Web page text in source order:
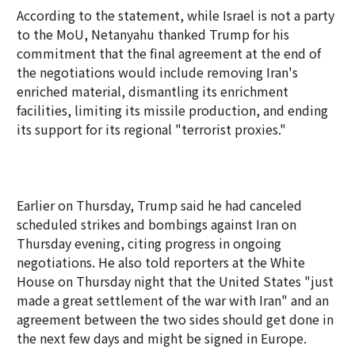
According to the statement, while Israel is not a party
to the MoU, Netanyahu thanked Trump for his
commitment that the final agreement at the end of
the negotiations would include removing Iran's
enriched material, dismantling its enrichment
facilities, limiting its missile production, and ending
its support for its regional "terrorist proxies."
Earlier on Thursday, Trump said he had canceled
scheduled strikes and bombings against Iran on
Thursday evening, citing progress in ongoing
negotiations. He also told reporters at the White
House on Thursday night that the United States "just
made a great settlement of the war with Iran" and an
agreement between the two sides should get done in
the next few days and might be signed in Europe.